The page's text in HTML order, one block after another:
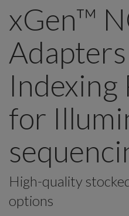
xGen™
Indexing
for
High-quality
options